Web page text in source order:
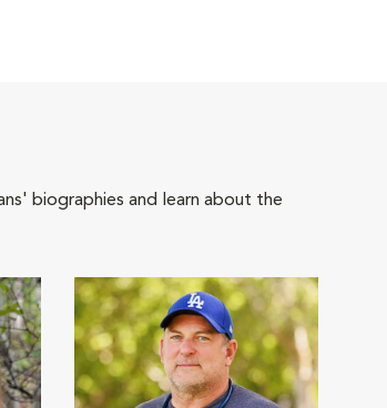
biographies and learn about the